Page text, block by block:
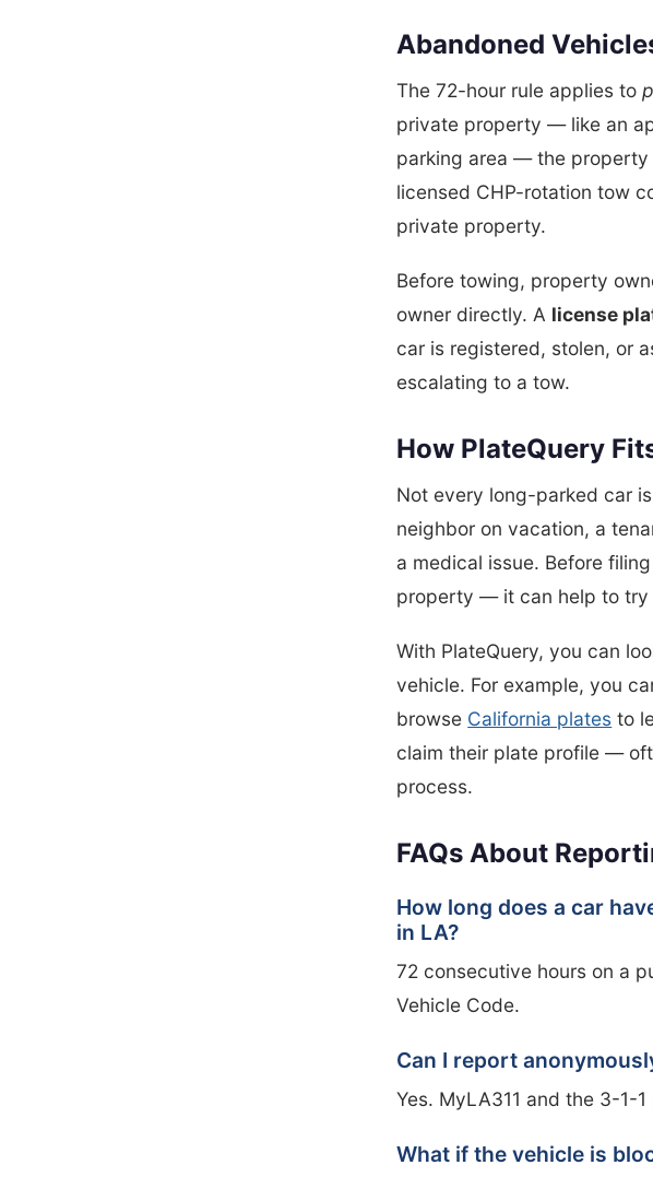
Abandoned
The 72-hour rule applies to
private property — like an
parking area — the
licensed CHP-rotation tow
private property.
Before towing, property
owner directly. A license
car is registered, stolen, or
escalating to a tow.
How PlateQuery
Not every long-parked car
neighbor on vacation, a
a medical issue. Before
property — it can help to
With PlateQuery, you can
vehicle. For example, you
browse California plates to
claim their plate profile —
process.
FAQs About
How long does a car
in LA?
72 consecutive hours on a
Vehicle Code.
Can I report
Yes. MyLA311 and the 3-1-
What if the vehicle is